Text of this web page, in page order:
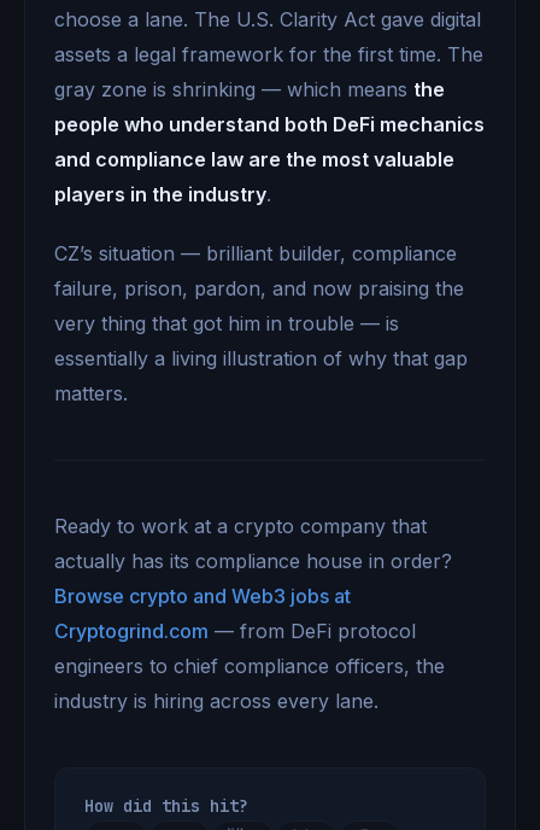
choose a lane. The U.S. Clarity Act gave digital
assets a legal framework for the first time. The
gray zone is shrinking — which means the
people who understand both DeFi mechanics
and compliance law are the most valuable
players in the industry.
CZ’s situation — brilliant builder, compliance
failure, prison, pardon, and now praising the
very thing that got him in trouble — is
essentially a living illustration of why that gap
matters.
Ready to work at a crypto company that
actually has its compliance house in order?
Browse crypto and Web3 jobs at
Cryptogrind.com — from DeFi protocol
engineers to chief compliance officers, the
industry is hiring across every lane.
How did this hit?